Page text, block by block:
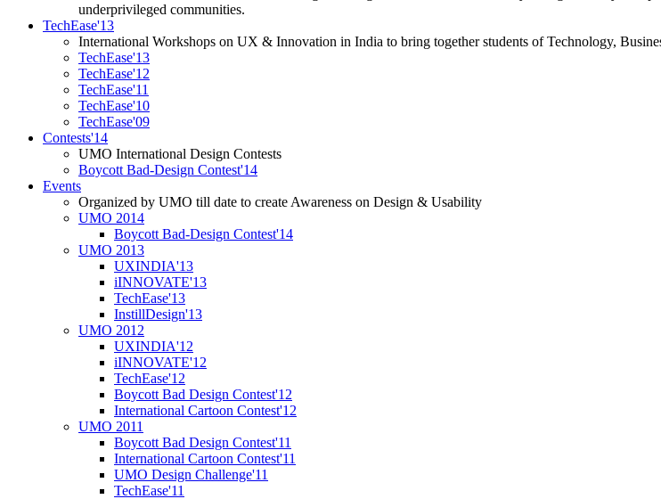
underprivileged communities.
TechEase'13
International Workshops on UX & Innovation in India to bring together students of Technology,
TechEase'13
TechEase'12
TechEase'11
TechEase'10
TechEase'09
Contests'14
UMO International Design Contests
Boycott Bad-Design Contest'14
Events
Organized by UMO till date to create Awareness on Design & Usability
UMO 2014
Boycott Bad-Design Contest'14
UMO 2013
UXINDIA'13
iINNOVATE'13
TechEase'13
InstillDesign'13
UMO 2012
UXINDIA'12
iINNOVATE'12
TechEase'12
Boycott Bad Design Contest'12
International Cartoon Contest'12
UMO 2011
Boycott Bad Design Contest'11
International Cartoon Contest'11
UMO Design Challenge'11
TechEase'11